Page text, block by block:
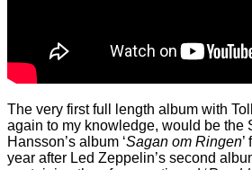
The very first full length album with
again to my knowledge, would be the
Hansson’s album ‘Sagan om Ringen
year after Led Zeppelin’s second